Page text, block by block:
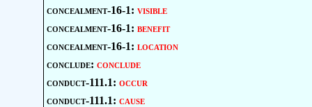
concealment-16-1: visible
concealment-16-1: benefit
concealment-16-1: location
conclude: conclude
conduct-111.1: occur
conduct-111.1: cause